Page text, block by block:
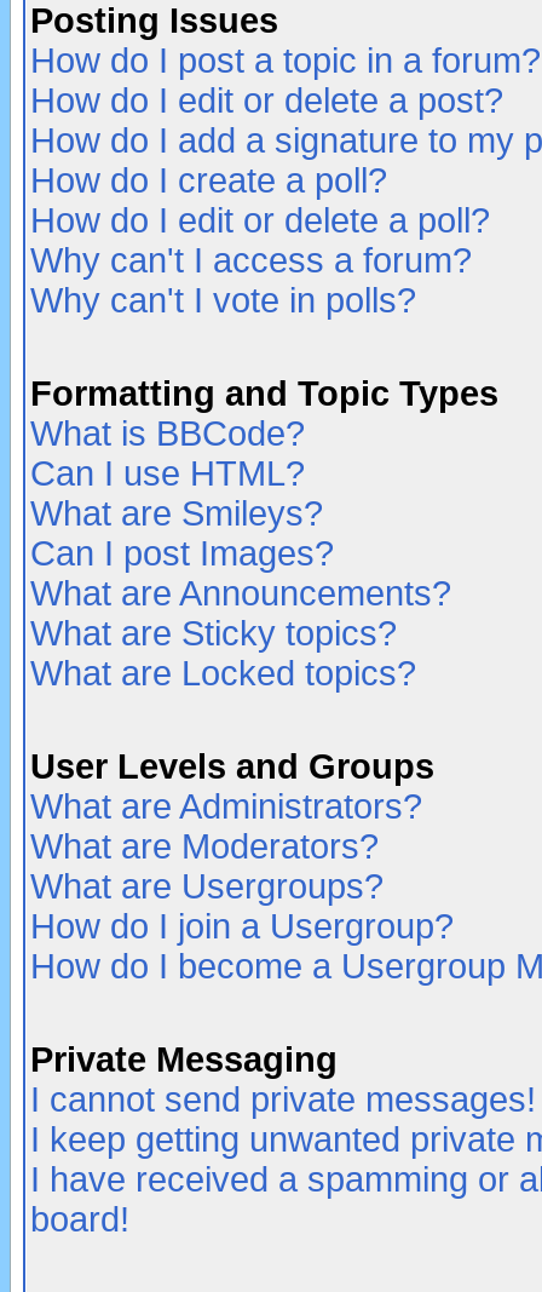
Posting Issues
How do I post a topic in a forum?
How do I edit or delete a post?
How do I add a signature to my
How do I create a poll?
How do I edit or delete a poll?
Why can't I access a forum?
Why can't I vote in polls?
Formatting and Topic Types
What is BBCode?
Can I use HTML?
What are Smileys?
Can I post Images?
What are Announcements?
What are Sticky topics?
What are Locked topics?
User Levels and Groups
What are Administrators?
What are Moderators?
What are Usergroups?
How do I join a Usergroup?
How do I become a Usergroup
Private Messaging
I cannot send private messages!
I keep getting unwanted private
I have received a spamming or
board!